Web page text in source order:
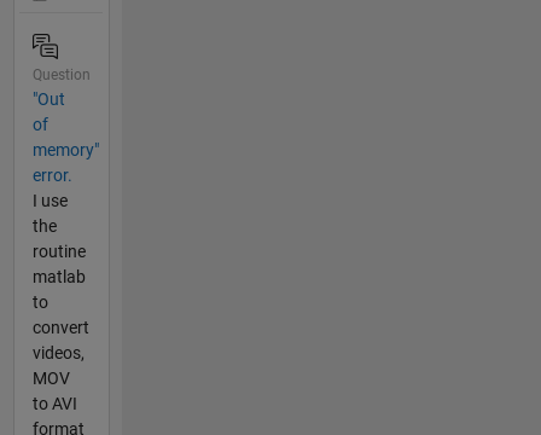
Question
"Out
of
memory"
error.
I use
the
routine
matlab
to
convert
videos,
MOV
to AVI
format